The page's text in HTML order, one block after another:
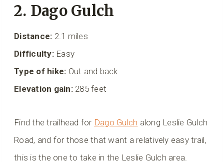
2. Dago Gulch
Distance: 2.1 miles
Difficulty:Easy
Type of hike: Out and back
Elevation gain: 285 feet
Find the trailhead for Dago Gulch along Leslie Gulch
Road, and for those that want a relatively easy trail,
this is the one to take in the Leslie Gulch area.